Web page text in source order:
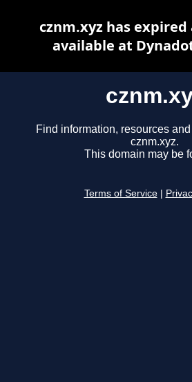
Find information, resources
cznm.xyz.
This domain may be
Terms of Service
cznm.xyz has expired
available at